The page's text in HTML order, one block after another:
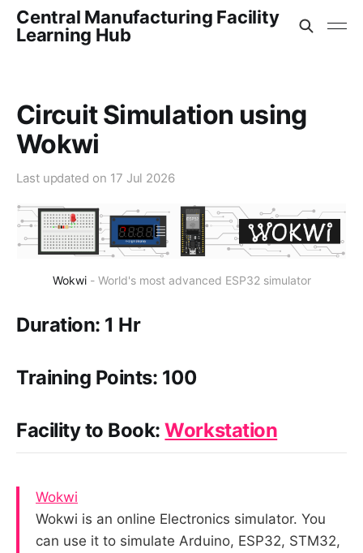
Central Manufacturing Facility
Learning Hub
Circuit Simulation using
Wokwi
Last updated on 17 Jul 2026
Wokwi - World's most advanced ESP32 simulator
Duration: 1 Hr
Training Points: 100
Facility to Book:Workstation
Wokwi
Wokwi is an online Electronics simulator. You
can use it to simulate Arduino, ESP32, STM32,